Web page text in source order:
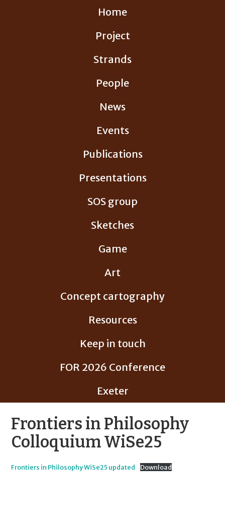
Home
Project
Strands
People
News
Events
Publications
Presentations
SOS group
Sketches
Game
Art
Concept cartography
Resources
Keep in touch
FOR 2026 Conference
Exeter
Frontiers in Philosophy
Colloquium WiSe25
Frontiers in Philosophy WiSe25 updated Download